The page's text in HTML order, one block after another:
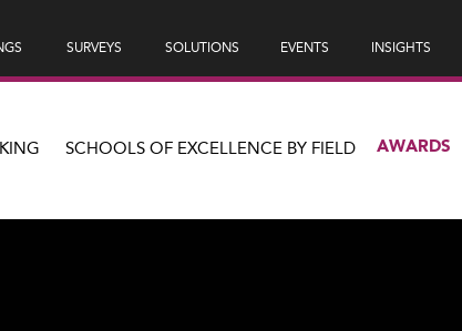
SURVEYS SOLUTIONS EVENTS INSIGHTS
SCHOOLS OF EXCELLENCE BY FIELD AWARDS